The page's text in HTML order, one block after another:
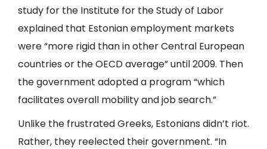
study for the Institute for the Study of Labor
explained that Estonian employment markets
were “more rigid than in other Central European
countries or the OECD average” until 2009. Then
the government adopted a program “which
facilitates overall mobility and job search.”
Unlike the frustrated Greeks, Estonians didn’t riot.
Rather, they reelected their government. “In